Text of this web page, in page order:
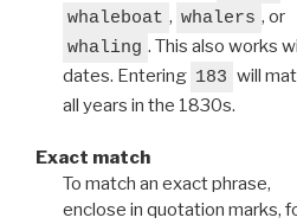
whaleboat , whalers , or
whaling . This also works
dates. Entering 183 will
all years in the 1830s.
Exact match
To match an exact phrase,
enclose in quotation marks,